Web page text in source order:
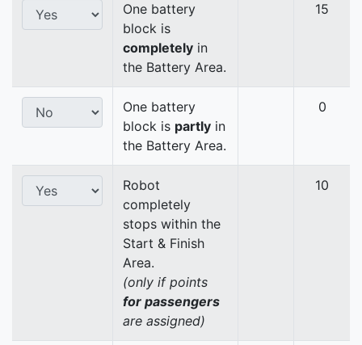
One battery
block is
completely in
the Battery Area.
15
One battery
block is partly in
the Battery Area.
0
Robot
completely
stops within the
Start & Finish
Area.
(only if points
for passengers
are assigned)
10